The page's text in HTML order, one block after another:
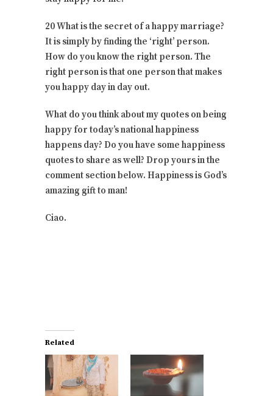
20 What is the secret of a happy marriage?
It is simply by finding the ‘right’ person.
How do you know the right person. The
right person is that one person that makes
you happy day in day out.
What do you think about my quotes on being
happy for today’s national happiness
happens day? Do you have some happiness
quotes to share as well? Drop yours in the
comment section below. Happiness is God’s
amazing gift to man!
Ciao.
Related